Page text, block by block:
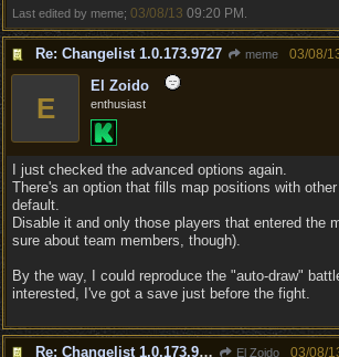
Last edited by meme; 03/08/13 09:20 PM
Re: Changelist 1.0.173.9727 meme 03/08/
E
El Zoido
enthusiast
I just checked the advanced options again.
There's an option that fills map positions with
default.
Disable it and only those players that entered the
sure about team members, though).
By the way, I could reproduce the "auto-draw"
interested, I've got a save just before the fight.
Re: Changelist 1.0.173.9727 El Zoido 03/08/